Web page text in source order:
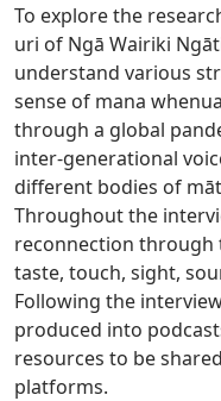
To explore the
uri of Ngā Wairiki
understand various
sense of mana
through a global
inter-generational
different bodies of
Throughout the
reconnection through
taste, touch, sight,
Following the
produced into
resources to be
platforms.